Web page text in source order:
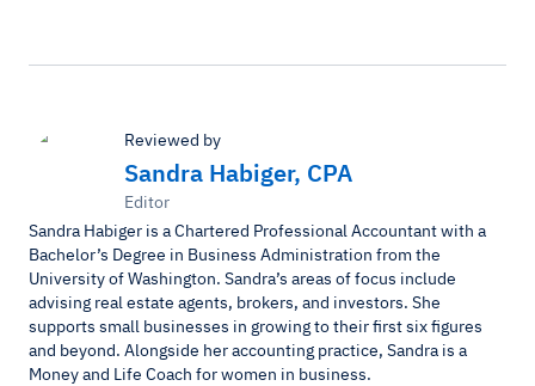
Reviewed by
Sandra Habiger, CPA
Editor
Sandra Habiger is a Chartered Professional Accountant with a
Bachelor’s Degree in Business Administration from the
University of Washington. Sandra’s areas of focus include
advising real estate agents, brokers, and investors. She
supports small businesses in growing to their first six figures
and beyond. Alongside her accounting practice, Sandra is a
Money and Life Coach for women in business.